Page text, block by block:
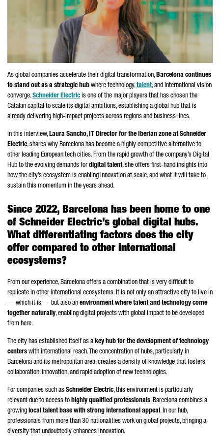
As global companies accelerate their digital transformation,Barcelona continues
to stand out as a strategic hub where technology,talent, and international vision
converge.Schneider Electric is one of the major players that has chosen the
Catalan capital to scale its digital ambitions, establishing a global hub that is
already delivering high-impact projects across regions and business lines.
In this interview,Laura Sancho, IT Director for the Iberian zone atSchneider
Electric, shares why Barcelona has become a highly competitive alternative to
other leading European tech cities. From the rapid growth of the company’s Digital
Hub to the evolving demands fordigital talent, she offers first-hand insights into
how the city’s ecosystem is enabling innovation at scale, and what it will take to
sustain this momentum in the years ahead.
Since 2022, Barcelona has been home to one
of Schneider Electric’s global digital hubs.
What differentiating factors does the city
offer compared to other international
ecosystems?
From our experience, Barcelona offers a combination that is very difficult to
replicate in other international ecosystems. It is not only an attractive city to live in
— which it is — but also an environment where talent and technology come
together naturally, enabling digital projects with global impact to be developed
from here.
The city has established itself as a key hub for the development of technology
centers with international reach. The concentration of hubs, particularly in
Barcelona and its metropolitan area, creates a density of knowledge that fosters
collaboration, innovation, and rapid adoption of new technologies.
For companies such as Schneider Electric, this environment is particularly
relevant due to access to highly qualified professionals. Barcelona combines a
growing local talent base with strong international appeal. In our hub,
professionals from more than 30 nationalities work on global projects, bringing a
diversity that undoubtedly enhances innovation.